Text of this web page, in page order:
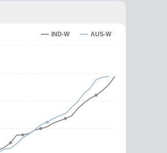
IND-W AUS-W